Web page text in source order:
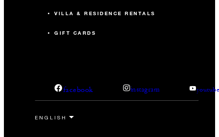
VILLA & RESIDENCE RENTALS
GIFT CARDS
facebook instagram